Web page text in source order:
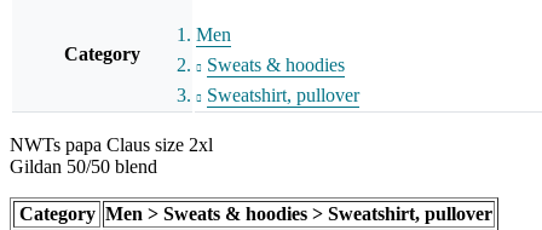
Category
Men
Sweats & hoodies
Sweatshirt, pullover
NWTs papa Claus size 2xl
Gildan 50/50 blend
Category Men > Sweats & hoodies > Sweatshirt, pullover